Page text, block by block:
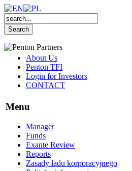
About Us
Penton TFI
Login for Investors
CONTACT
Menu
Manager
Funds
Exante Review
Reports
Zasady ładu korporacyjnego